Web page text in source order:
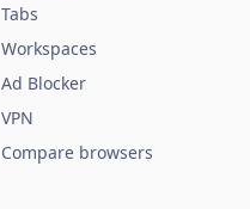
Tabs
Workspaces
Ad Blocker
VPN
Compare browsers